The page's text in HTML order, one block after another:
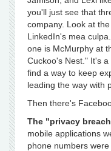
you'll just see that
company. Look at
LinkedIn's mea
one is McMurphy at
Cuckoo's Nest." It's
find a way to keep
leading the way with
Then there's
The "privacy
mobile applications
phone numbers